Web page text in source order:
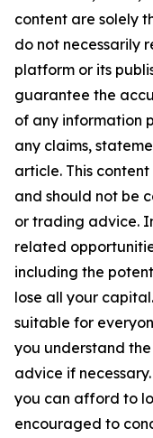
content are solely
do not necessarily
platform or its
guarantee the
of any information
any claims,
article. This
and should not be
or trading advice.
related
including the
lose all your
suitable for
you understand
advice if
you can afford to
encouraged to